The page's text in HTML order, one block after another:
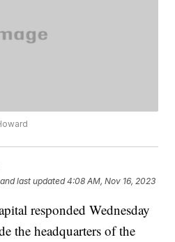
and last updated 4:08 AM, Nov 16, 2023
responded Wednesday
the headquarters of the